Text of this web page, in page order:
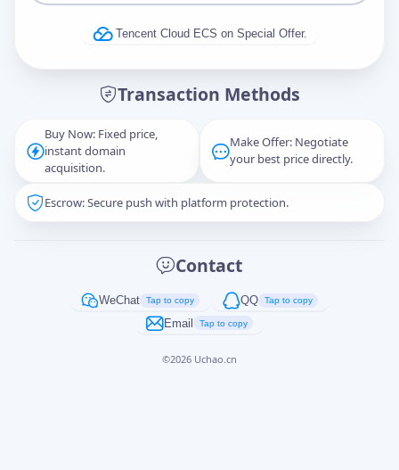
Tencent Cloud ECS on Special Offer.
Transaction Methods
Buy Now: Fixed price,
instant domain
acquisition.
Make Offer: Negotiate
your best price directly.
Escrow: Secure push with platform protection.
Contact
WeChat Tap to copy QQ Tap to copy
Email Tap to copy
©2026 Uchao.cn
Captcha*